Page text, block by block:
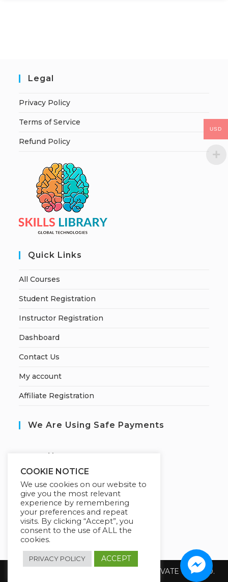
Legal
Privacy Policy
Terms of Service
Refund Policy
Quick Links
All Courses
Student Registration
Instructor Registration
Dashboard
Contact Us
My account
Affiliate Registration
We Are Using Safe Payments
ecured by:
Our Deal For You
Copyright 2026 @ SUREWIN TELEIT PRIVATE LIMITED.
COOKIE NOTICE
We use cookies on our website to
give you the most relevant
experience by remembering
your preferences and repeat
visits. By clicking “Accept”, you
consent to the use of ALL the
cookies.
PRIVACY POLICY ACCEPT
USD